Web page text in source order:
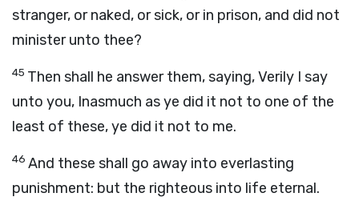
stranger, or naked, or sick, or in prison, and did not
minister unto thee?
45 Then shall he answer them, saying, Verily I say
unto you, Inasmuch as ye did it not to one of the
least of these, ye did it not to me.
46 And these shall go away into everlasting
punishment: but the righteous into life eternal.